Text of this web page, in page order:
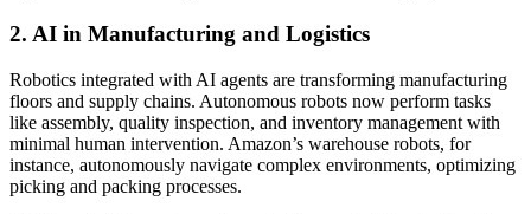
2. AI in Manufacturing and Logistics
Robotics integrated with AI agents are transforming manufacturing
floors and supply chains. Autonomous robots now perform tasks
like assembly, quality inspection, and inventory management with
minimal human intervention. Amazon’s warehouse robots, for
instance, autonomously navigate complex environments, optimizing
picking and packing processes.